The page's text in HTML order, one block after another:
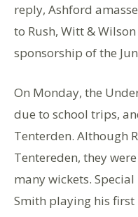
reply, Ashford
to Rush, Witt &
sponsorship of the
On Monday, the
due to school trips,
Tenterden. Although
Tentereden, they
many wickets.
Smith playing his